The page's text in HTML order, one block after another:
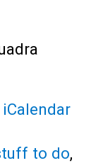
to do,